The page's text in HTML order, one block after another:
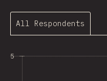
All Respondents
5